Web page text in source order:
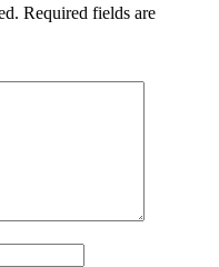
Required fields are